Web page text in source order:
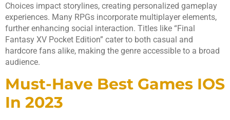
Choices impact storylines, creating personalized gameplay
experiences. Many RPGs incorporate multiplayer elements,
further enhancing social interaction. Titles like “Final
Fantasy XV Pocket Edition” cater to both casual and
hardcore fans alike, making the genre accessible to a broad
audience.
Must-Have Best Games IOS
In 2023